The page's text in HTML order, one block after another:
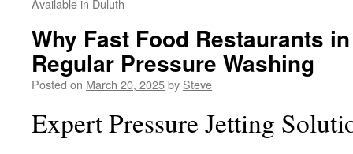
Available in Duluth
Why Fast Food Restaurants
Regular Pressure Washing
Posted on March 20, 2025by Steve
Expert Pressure Jetting